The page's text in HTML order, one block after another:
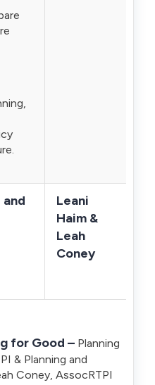
Leani
Haim &
Leah
Coney
for Good – Planning
& Planning and
Coney, AssocRTPI